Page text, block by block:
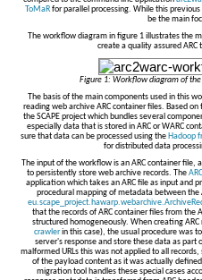
ToMaRfor parallel processing. While this
be the main
The workflow diagram in figure 1 illustrates the
create a quality assured
Figure 1: Workflow diagram of
The basis of the main components used in this
reading web archive ARC container files. Based on
the SCAPE project which bundles several
especially data that is stored in ARC or WARC
sure that data can be processed using the Hadoop
for distributed data
The input of the workflow is an ARC container file,
to persistently store web archive records. The
application which takes an ARC file as input and
procedural mapping of metadata between the
that the records of ARC container files from
structured homogeneously. When creating ARC
crawlerin this case), the usual procedure was
server's response and store these data as part
malformed URLs this was not applied to all
of the payload content as it was actually
migration tool handles these special cases